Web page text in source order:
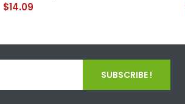
$14.09
SUBSCRIBE !